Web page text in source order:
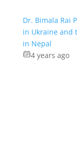
Dr. Bimala Rai
in Ukraine and
in Nepal
4 years ago